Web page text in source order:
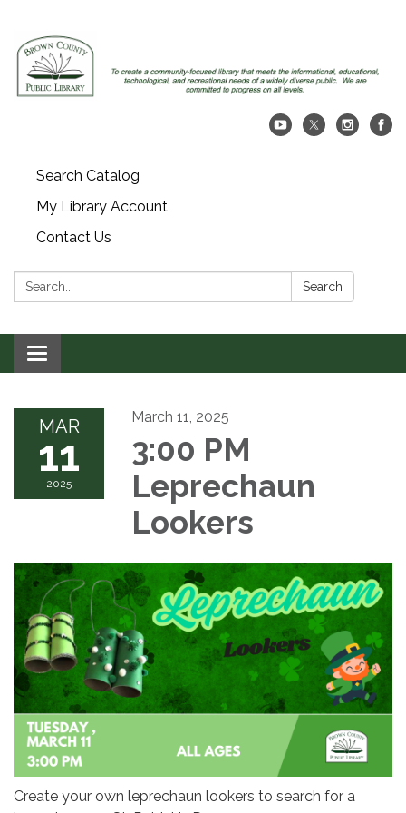
Search Catalog
My Library Account
Contact Us
Search: Search
Toggle navigation
MAR
11
2025
March 11, 2025
3:00 PM
Leprechaun
Lookers
Create your own leprechaun lookers to search for a